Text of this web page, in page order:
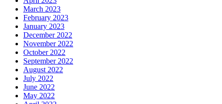
March 2023
February 2023
January 2023
December 2022
November 2022
October 2022
September 2022
August 2022
July 2022
June 2022
May 2022